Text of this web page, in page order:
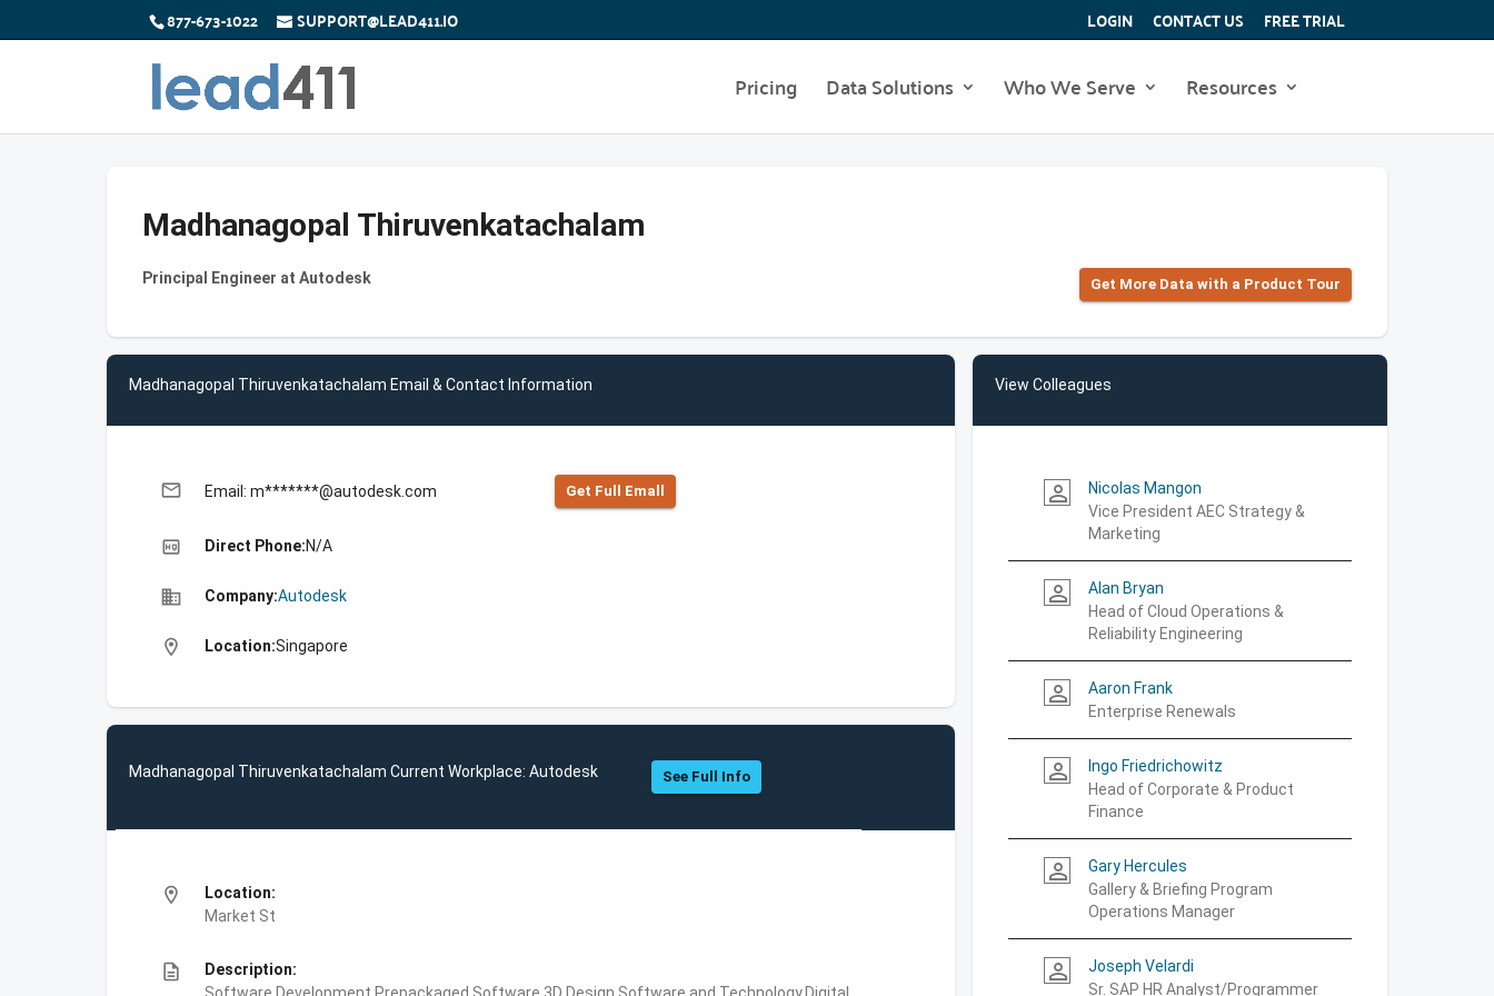
877-673-1022 SUPPORT@LEAD411.IO LOGIN CONTACT US FREE TRIAL
Pricing Data Solutions Who We Serve Resources
Madhanagopal Thiruvenkatachalam
Principal Engineer at Autodesk Get More Data with a Product Tour
Madhanagopal Thiruvenkatachalam Email & Contact Information
email Email: m*******@autodesk.com Get Full Emall
high_quality Direct Phone:N/A
business Company:Autodesk
location_on Location:Singapore
Madhanagopal Thiruvenkatachalam Current Workplace: Autodesk See Full Info
location_on
Location:
Market St
description
Description:
View Colleagues
person_outline
Nicolas Mangon
Vice President AEC Strategy &
Marketing
person_outline
Alan Bryan
Head of Cloud Operations &
Reliability Engineering
person_outline
Aaron Frank
Enterprise Renewals
person_outline
Ingo Friedrichowitz
Head of Corporate & Product
Finance
person_outline
Gary Hercules
Gallery & Briefing Program
Operations Manager
person_outline
Joseph Velardi
Sr. SAP HR Analyst/Programmer